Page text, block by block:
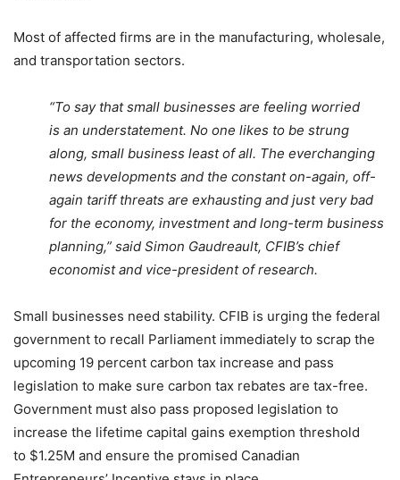
Most of affected firms are in the manufacturing, wholesale,
and transportation sectors.
“To say that small businesses are feeling worried
is an understatement. No one likes to be strung
along, small business least of all. The everchanging
news developments and the constant on-again, off-
again tariff threats are exhausting and just very bad
for the economy, investment and long-term business
planning,” said Simon Gaudreault, CFIB’s chief
economist and vice-president of research.
Small businesses need stability. CFIB is urging the federal
government to recall Parliament immediately to scrap the
upcoming 19 percent carbon tax increase and pass
legislation to make sure carbon tax rebates are tax-free.
Government must also pass proposed legislation to
increase the lifetime capital gains exemption threshold
to $1.25M and ensure the promised Canadian